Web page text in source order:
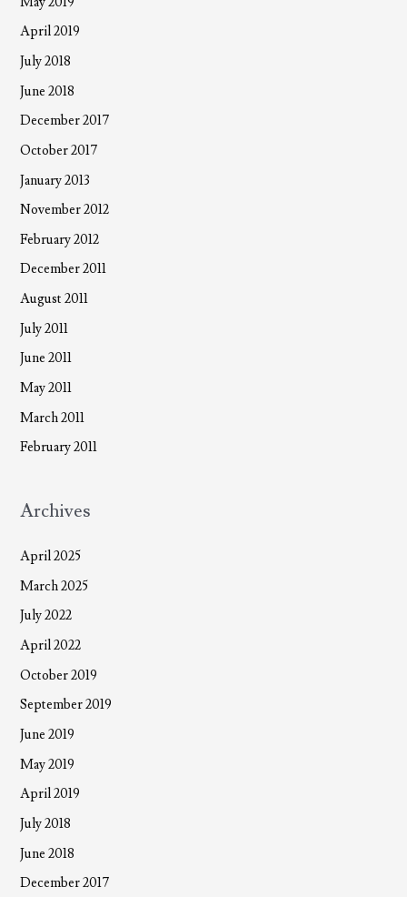
April 2019
July 2018
June 2018
December 2017
October 2017
January 2013
November 2012
February 2012
December 2011
August 2011
July 2011
June 2011
May 2011
March 2011
February 2011
Archives
April 2025
March 2025
July 2022
April 2022
October 2019
September 2019
June 2019
May 2019
April 2019
July 2018
June 2018
December 2017